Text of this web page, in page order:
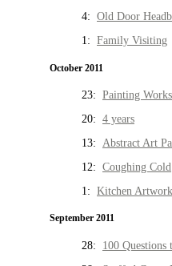
4: Old Door
1: Family Visiting
October 2011
23: Painting
20: 4 years
13: Abstract Art
12: Coughing Cold
1: Kitchen Artwork
September 2011
28: 100